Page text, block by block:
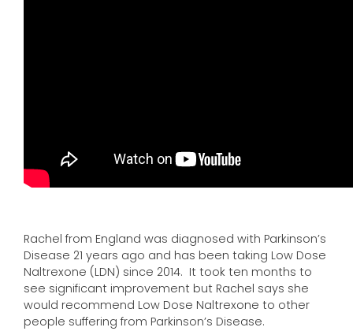
Rachel from England was diagnosed with Parkinson’s
Disease 21 years ago and has been taking Low Dose
Naltrexone (LDN) since 2014. It took ten months to
see significant improvement but Rachel says she
would recommend Low Dose Naltrexone to other
people suffering from Parkinson’s Disease.